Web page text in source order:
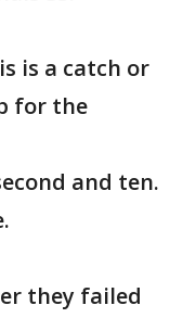
is a catch or
for the
and ten.
they failed